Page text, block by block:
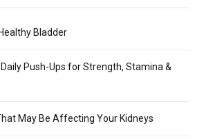
Bladder
Push-Ups for Strength, Stamina &
May Be Affecting Your Kidneys